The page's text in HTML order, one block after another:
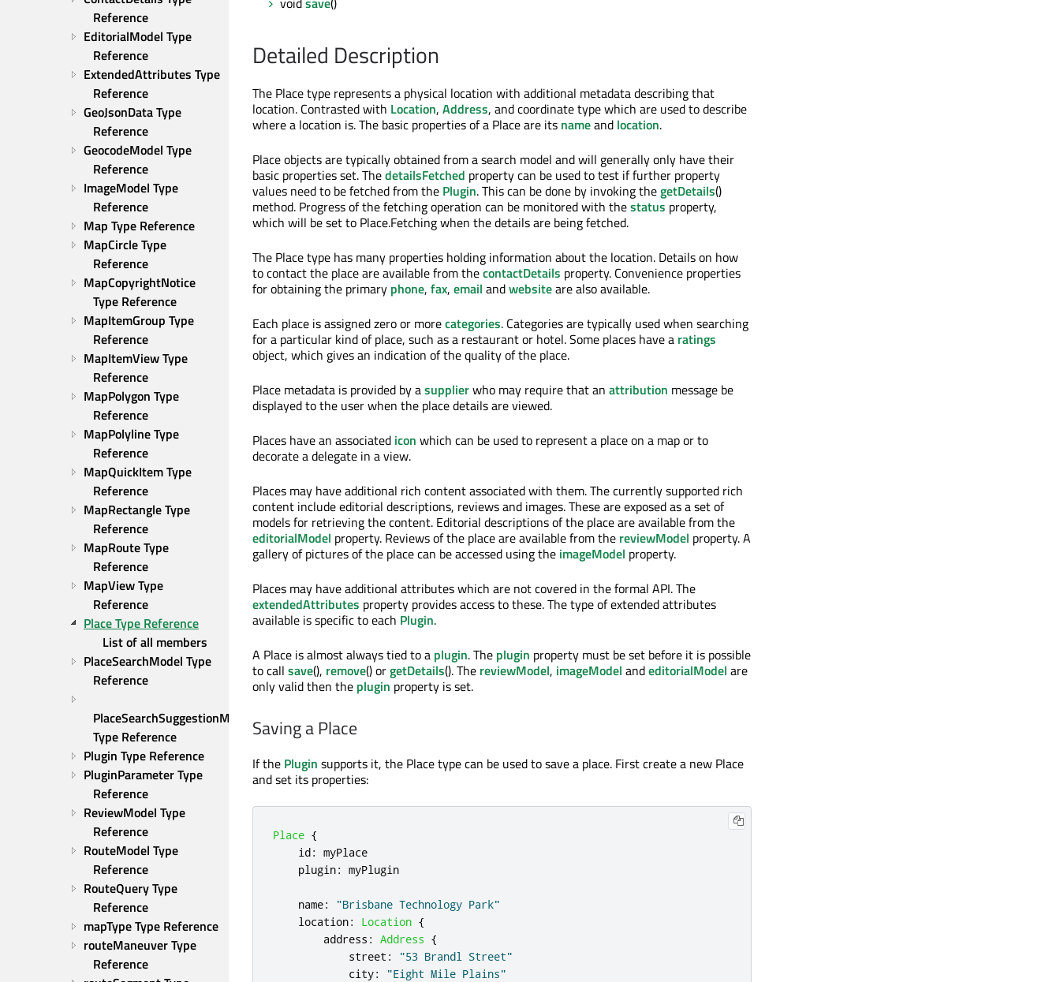
Reference
EditorialModel Type
Reference
ExtendedAttributes Type
Reference
GeoJsonData Type
Reference
GeocodeModel Type
Reference
ImageModel Type
Reference
Map Type Reference
MapCircle Type
Reference
MapCopyrightNotice
Type Reference
MapItemGroup Type
Reference
MapItemView Type
Reference
MapPolygon Type
Reference
MapPolyline Type
Reference
MapQuickItem Type
Reference
MapRectangle Type
Reference
MapRoute Type
Reference
MapView Type
Reference
Place Type Reference
List of all members
PlaceSearchModel Type
Reference
PlaceSearchSuggestionModel
Type Reference
Plugin Type Reference
PluginParameter Type
Reference
ReviewModel Type
Reference
RouteModel Type
Reference
RouteQuery Type
Reference
mapType Type Reference
routeManeuver Type
Reference
Detailed Description
The Place type represents a physical location with additional metadata describing that
location. Contrasted with Location, Address, and coordinate type which are used to describe
where a location is. The basic properties of a Place are its nameand location.
Place objects are typically obtained from a search model and will generally only have their
basic properties set. ThedetailsFetched property can be used to test if further property
values need to be fetched from the Plugin. This can be done by invoking thegetDetails()
method. Progress of the fetching operation can be monitored with thestatus property,
which will be set to Place.Fetching when the details are being fetched.
The Place type has many properties holding information about the location. Details on how
to contact the place are available from thecontactDetails property. Convenience properties
for obtaining the primary phone, fax, email andwebsiteare also available.
Each place is assigned zero or morecategories. Categories are typically used when searching
for a particular kind of place, such as a restaurant or hotel. Some places have a ratings
object, which gives an indication of the quality of the place.
Place metadata is provided by asupplierwho may require that an attribution message be
displayed to the user when the place details are viewed.
Places have an associated icon which can be used to represent a place on a map or to
decorate a delegate in a view.
Places may have additional rich content associated with them. The currently supported rich
content include editorial descriptions, reviews and images. These are exposed as a set of
models for retrieving the content. Editorial descriptions of the place are available from the
editorialModel property. Reviews of the place are available from the reviewModel property. A
gallery of pictures of the place can be accessed using the imageModel property.
Places may have additional attributes which are not covered in the formal API. The
extendedAttributes property provides access to these. The type of extended attributes
available is specific to each Plugin.
A Place is almost always tied to a plugin. The plugin property must be set before it is possible
to call save(), remove() orgetDetails(). The reviewModel, imageModel andeditorialModel are
only valid then the plugin property is set.
Saving a Place
If the Plugin supports it, the Place type can be used to save a place. First create a new Place
and set its properties:
Place {
id: myPlace
plugin: myPlugin
name:
"Brisbane Technology Park"
location: Location {
address : Address {
street :
"53 Brandl Street"
city: "Eight Mile Plains"